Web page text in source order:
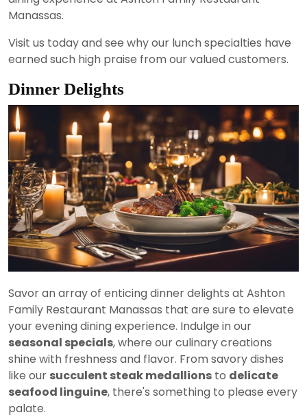
Manassas.
Visit us today and see why our lunch specialties have
earned such high praise from our valued customers.
Dinner Delights
Savor an array of enticing dinner delights at Ashton
Family Restaurant Manassas that are sure to elevate
your evening dining experience. Indulge in our
seasonal specials, where our culinary creations
shine with freshness and flavor. From savory dishes
like our succulent steak medallions to delicate
seafood linguine, there's something to please every
palate.